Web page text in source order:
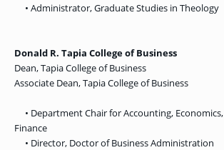
• Administrator, Graduate Studies in Theology
Donald R. Tapia College of Business
Dean, Tapia College of Business
Associate Dean, Tapia College of Business
• Department Chair for Accounting, Economics,
Finance
• Director, Doctor of Business Administration